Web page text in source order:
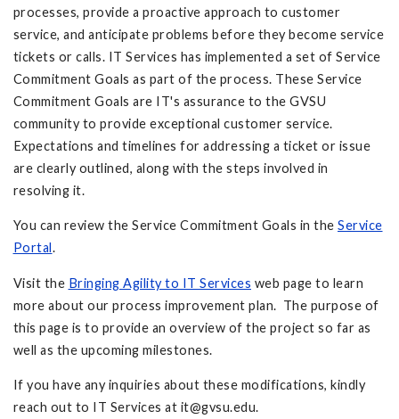
processes, provide a proactive approach to customer
service, and anticipate problems before they become service
tickets or calls. IT Services has implemented a set of Service
Commitment Goals as part of the process. These Service
Commitment Goals are IT's assurance to the GVSU
community to provide exceptional customer service.
Expectations and timelines for addressing a ticket or issue
are clearly outlined, along with the steps involved in
resolving it.
You can review the Service Commitment Goals in the Service
Portal.
Visit the Bringing Agility to IT Services web page to learn
more about our process improvement plan. The purpose of
this page is to provide an overview of the project so far as
well as the upcoming milestones.
If you have any inquiries about these modifications, kindly
reach out to IT Services at it@gvsu.edu.